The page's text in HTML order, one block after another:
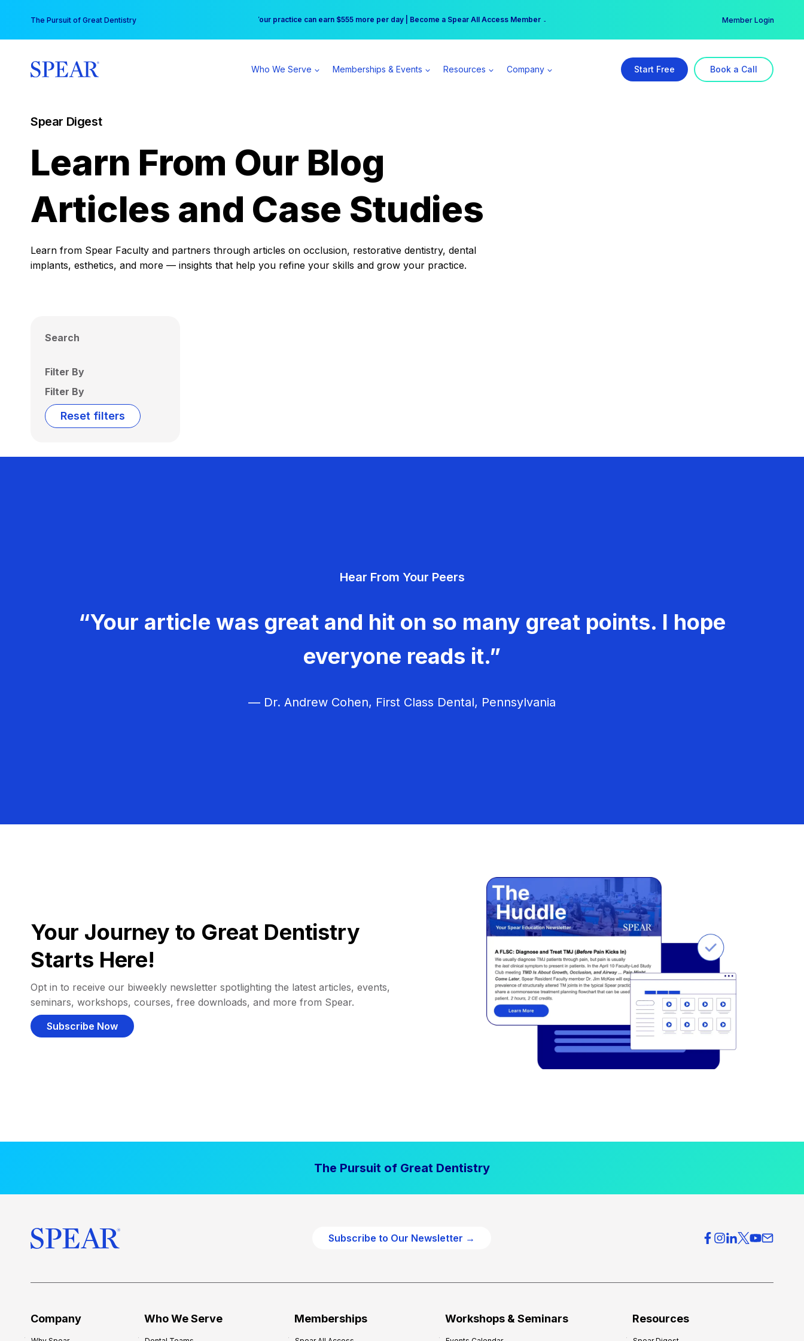
content
The Pursuit of Great Dentistry Free Hotel Stay at the Princess | Winter Workshop Registrations Now Open →
Your practice can earn $555 more per day | Become a Spear All Access Member → Member Login
Who We Serve Memberships & Events Resources Company Start Free Book a Call
Spear Digest
Learn From Our Blog
Articles and Case Studies
Learn from Spear Faculty and partners through articles on occlusion, restorative dentistry, dental
implants, esthetics, and more — insights that help you refine your skills and grow your practice.
Search
Filter By
Filter By
Reset filters
Hear From Your Peers
“Your article was great and hit on so many great points. I hope
everyone reads it.”
— Dr. Andrew Cohen, First Class Dental, Pennsylvania
Your Journey to Great Dentistry
Starts Here!
Opt in to receive our biweekly newsletter spotlighting the latest articles, events,
seminars, workshops, courses, free downloads, and more from Spear.
Subscribe Now
The Pursuit of Great Dentistry
Subscribe to Our Newsletter →
Company Who We Serve Memberships Workshops & Seminars Resources